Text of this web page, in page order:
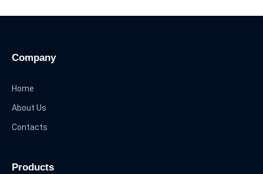
Company
Home
About Us
Contacts
Products